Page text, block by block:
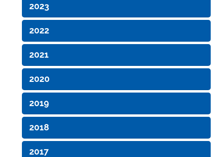
2023
2022
2021
2020
2019
2018
2017